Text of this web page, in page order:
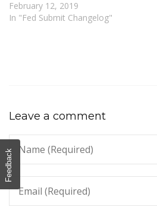
February 12, 2019
In "Fed Submit Changelog"
Leave a comment
Feedback